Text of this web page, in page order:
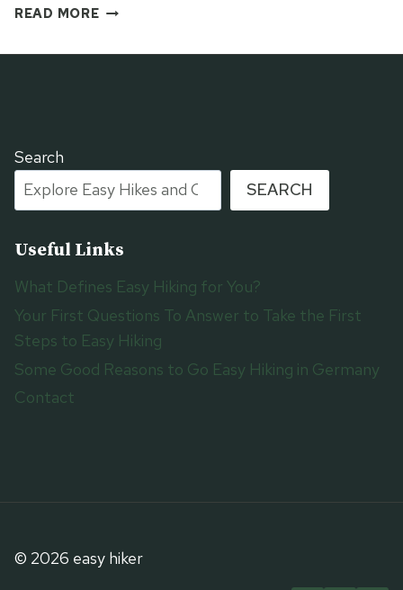
READ MOREALICANTE’S
OF
Search
SEARCH
Useful Links
What Defines Easy Hiking for You?
Your First Questions To Answer to Take the First
Steps to Easy Hiking
Some Good Reasons to Go Easy Hiking in Germany
Contact
© 2026 easy hiker